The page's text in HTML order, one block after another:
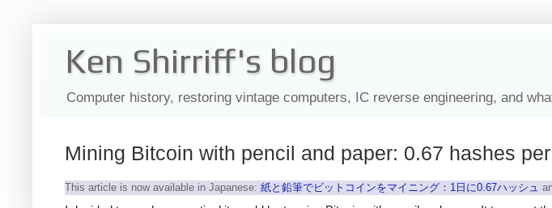
Ken Shirriff's blog
Computer history, restoring vintage computers, IC reverse engineering, and
Mining Bitcoin with pencil and paper: 0.67 hashes
This article is now available in Japanese: 紙と鉛筆でビットコインをマイニング：1日に0.67ハッシュ